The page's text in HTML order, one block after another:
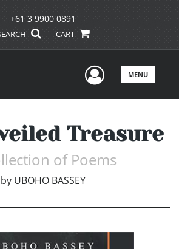
+61 3 9900 0891
CART
UserMENU
Treasure
of Poems
by UBOHO BASSEY